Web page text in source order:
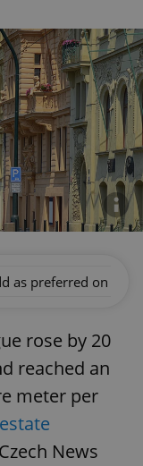
as preferred on
rose by 20
reached an
meter per
News